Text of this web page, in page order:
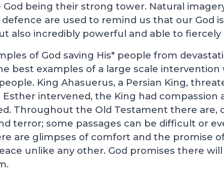
being their strong tower. Natural
are used to remind us that our God
also incredibly powerful and able to
of God saving His* people from
best examples of a large scale intervention
King Ahasuerus, a Persian King,
intervened, the King had compassion
Throughout the Old Testament there are,
terror; some passages can be difficult or
are glimpses of comfort and the promise
unlike any other. God promises there